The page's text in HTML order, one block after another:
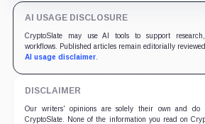
AI USAGE DISCLOSURE
CryptoSlate may use AI tools to support
workflows. Published articles remain editorially
AI usage disclaimer.
DISCLAIMER
Our writers' opinions are solely their own and
CryptoSlate. None of the information you read on